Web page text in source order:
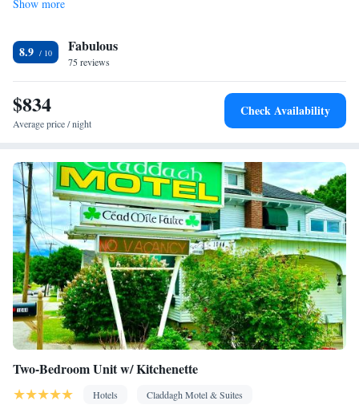
In your private bathroom
In your private kitchenette
Refrigerator • Tea/Coffee maker • Microwave • Outdoor furniture
• Stovetop
Facilities
Carbon monoxide detector • Hardwood or parquet floors • Flat-
maker • Microwave • TV • Refrigerator • Entire unit located on
ground floor • Stovetop • Private entrance •Kitchenette• Single-
room air conditioning for guest accommodation • Heating •
Telephone • Cable channels • Wardrobe or closet • Air
conditioning
Smoking: No smoking
Show more
8.9 Fabulous
75 reviews
$834
Average price / night
Check Availability
Two-Bedroom Unit w/ Kitchenette
Hotels
Claddagh Motel & Suites